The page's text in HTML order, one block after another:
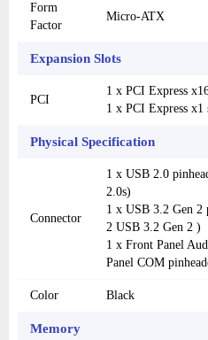
Form
Factor
Micro-ATX
Expansion Slots
PCI
1 x PCI Express
1 x PCI Express x1
Physical Specification
Connector
1 x USB 2.0
2.0s)
1 x USB 3.2 Gen 2
2 USB 3.2 Gen 2 )
1 x Front Panel
Panel COM
Color Black
Memory